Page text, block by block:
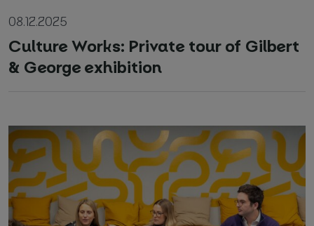
08.12.2025
Culture Works: Private tour of Gilbert
& George exhibition